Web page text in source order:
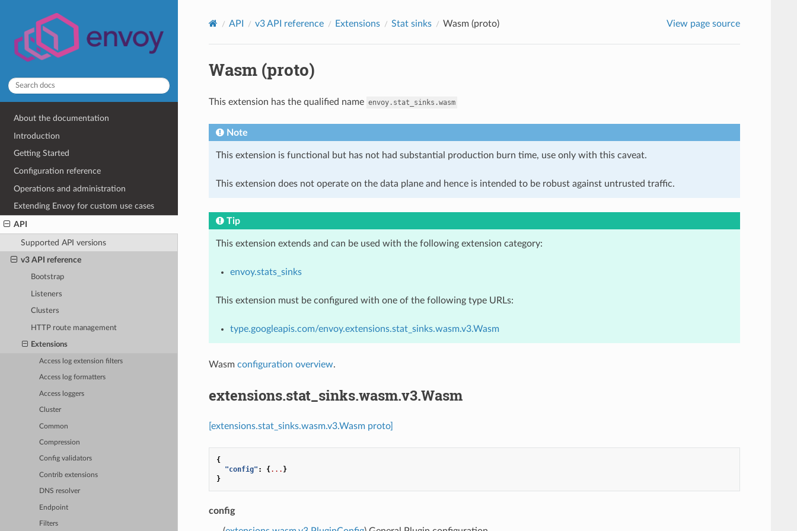
About the documentation
Introduction
Getting Started
Configuration reference
Operations and administration
Extending Envoy for custom use cases
API
Supported API versions
v3 API reference
Bootstrap
Listeners
Clusters
HTTP route management
Extensions
Access log extension filters
Access log formatters
Access loggers
Cluster
Common
Compression
Config validators
Contrib extensions
DNS resolver
Endpoint
Filters
API v3 API reference Extensions Stat sinks Wasm (proto) View page source
Wasm (proto)
This extension has the qualified name envoy.stat_sinks.wasm
Note
This extension is functional but has not had substantial production burn time, use only with this caveat.
This extension does not operate on the data plane and hence is intended to be robust against untrusted traffic.
Tip
This extension extends and can be used with the following extension category:
envoy.stats_sinks
This extension must be configured with one of the following type URLs:
type.googleapis.com/envoy.extensions.stat_sinks.wasm.v3.Wasm
Wasm configuration overview.
extensions.stat_sinks.wasm.v3.Wasm
[extensions.stat_sinks.wasm.v3.Wasm proto]
{
"config" : {... }
}
config